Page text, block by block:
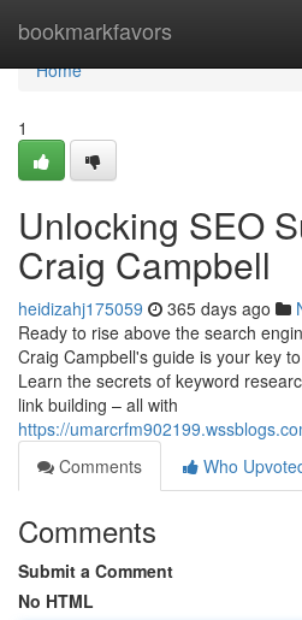
bookmarkfavors
Home
Home
1
Unlocking SEO
Craig Campbell
heidizahj175059 365 days ago
Ready to rise above the search
Craig Campbell's guide is your key
Learn the secrets of keyword
link building – all with
https://
Comments
Who
Comments
Submit a Comment
No HTML